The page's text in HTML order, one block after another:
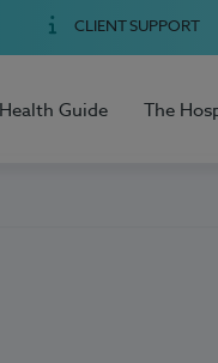
CLIENT SUPPORT
Health Guide The